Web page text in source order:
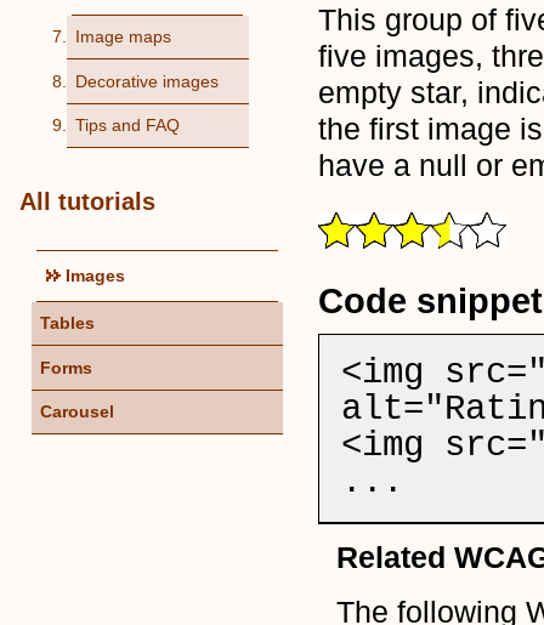
Image maps
Decorative images
Tips and FAQ
All tutorials
Images
Tables
Forms
Carousel
This group of
five images,
empty star,
the first image
have a null or
Code snippet
<img
<img
...
Related
The following